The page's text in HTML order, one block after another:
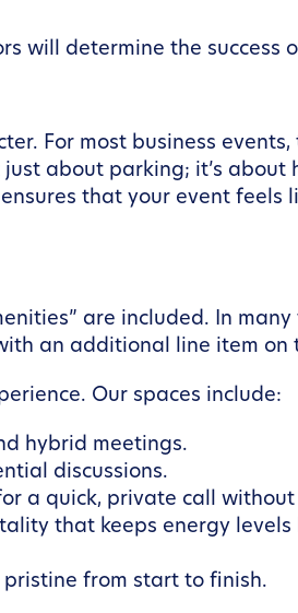
will determine the success
For most business
about parking; it’s about
that your event feels
are included. In
an additional line item on
Our spaces include:
hybrid meetings.
discussions.
a quick, private call
that keeps energy levels
pristine from start to finish.